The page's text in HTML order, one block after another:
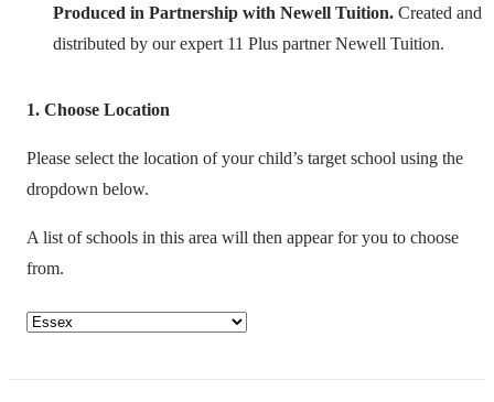
Produced in Partnership with Newell Tuition. Created and
distributed by our expert 11 Plus partner Newell Tuition.
1 Choose Location
Please select the location of your child’s target school using the
dropdown below.
A list of schools in this area will then appear for you to choose
from.